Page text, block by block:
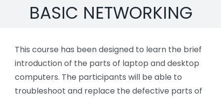
BASIC NETWORKING
This course has been designed to learn the brief
introduction of the parts of laptop and desktop
computers. The participants will be able to
troubleshoot and replace the defective parts of